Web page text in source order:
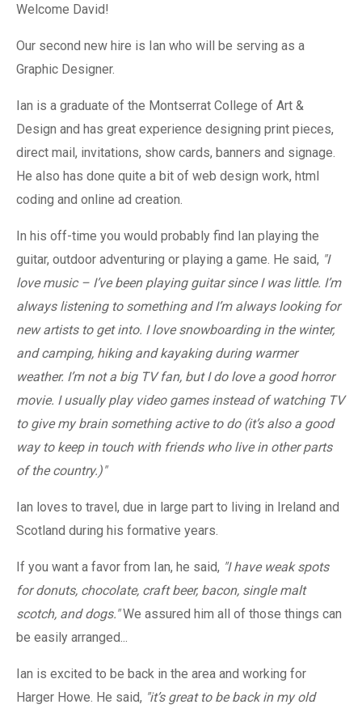
Welcome David!
Our second new hire is Ian who will be serving as a
Graphic Designer.
Ian is a graduate of the Montserrat College of Art &
Design and has great experience designing print pieces,
direct mail, invitations, show cards, banners and signage.
He also has done quite a bit of web design work, html
coding and online ad creation.
In his off-time you would probably find Ian playing the
guitar, outdoor adventuring or playing a game. He said, "I
love music – I’ve been playing guitar since I was little. I’m
always listening to something and I’m always looking for
new artists to get into. I love snowboarding in the winter,
and camping, hiking and kayaking during warmer
weather. I’m not a big TV fan, but I do love a good horror
movie. I usually play video games instead of watching TV
to give my brain something active to do (it’s also a good
way to keep in touch with friends who live in other parts
of the country.)"
Ian loves to travel, due in large part to living in Ireland and
Scotland during his formative years.
If you want a favor from Ian, he said, "I have weak spots
for donuts, chocolate, craft beer, bacon, single malt
scotch, and dogs."We assured him all of those things can
be easily arranged...
Ian is excited to be back in the area and working for
Harger Howe. He said, "it’s great to be back in my old